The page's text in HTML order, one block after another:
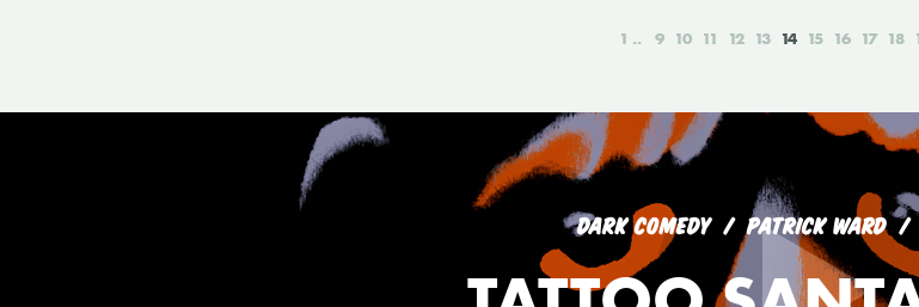
1 9 10 11 12 13 14 15 16 17 18
DARK COMEDY PATRICK WARD